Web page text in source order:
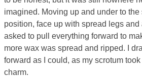
imagined. Moving up and under to the
position, face up with spread legs
asked to pull everything forward to
more wax was spread and ripped. I
forward as I could, as my scrotum
charm.